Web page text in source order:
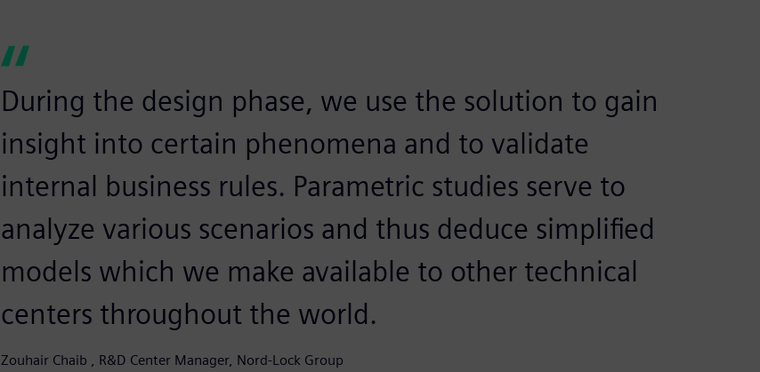
During the design phase, we use the solution to gain
insight into certain phenomena and to validate
internal business rules. Parametric studies serve to
analyze various scenarios and thus deduce simplified
models which we make available to other technical
centers throughout the world.
Zouhair Chaib , R&D Center Manager, Nord-Lock Group